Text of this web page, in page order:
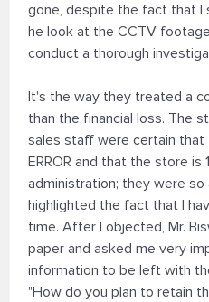
gone, despite the fact that
he look at the CCTV
conduct a thorough
It's the way they treated a
than the financial loss. The
sales staff were certain that
ERROR and that the store
administration; they were
highlighted the fact that I
time. After I objected, Mr.
paper and asked me very
information to be left with
"How do you plan to retain